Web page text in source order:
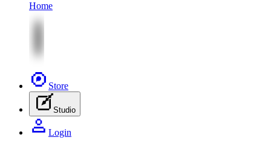
Home
Store
Studio
Login